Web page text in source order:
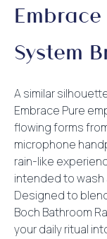
System
A similar
Embrace Pure
flowing forms
microphone
rain-like
intended to wash
Designed to
Boch Bathroom
your daily ritual